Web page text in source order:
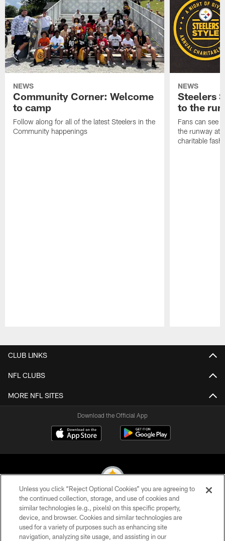
NEWS
Community Corner: Welcome
to camp
Follow along for all of the latest Steelers in the
Community happenings
NEWS
Steelers
to the
Fans can see
the runway at
charitable
CLUB LINKS
NFL CLUBS
MORE NFL SITES
Download the Official App
© 2026 Pittsburgh Steelers. All Rights Reserved
PRIVACY POLICY
Unless you click “Reject Optional Cookies” you are agreeing to
the continued collection, storage, and use of cookies and
similar technologies (e.g., pixels) on this specific property,
device, and browser. Cookies and similar technologies are
used for a variety of purposes such as enhancing site
navigation, analyzing site usage, and assisting in our